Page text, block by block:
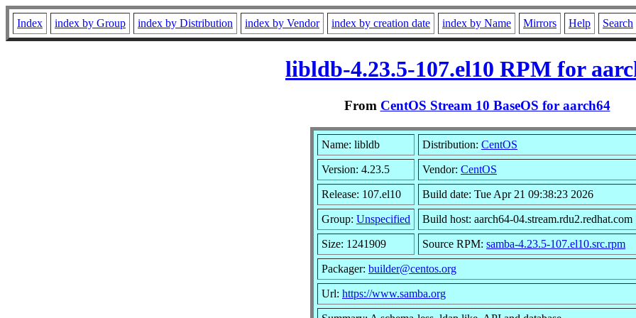
Index index by Group index by Distribution index by Vendor index by creation date index by Name Mirrors Help Search
libldb-4.23.5-107.el10 RPM for
From CentOS Stream 10 BaseOS for aarch64
Name: libldb Distribution: CentOS
Version: 4.23.5 Vendor: CentOS
Release: 107.el10 Build date: Tue Apr 21 09:38:23 2026
Group: Unspecified Build host: aarch64-04.stream.rdu2.redhat.com
Size: 1241909 Source RPM: samba-4.23.5-107.el10.src.rpm
Packager: builder@centos.org
Url: https://www.samba.org